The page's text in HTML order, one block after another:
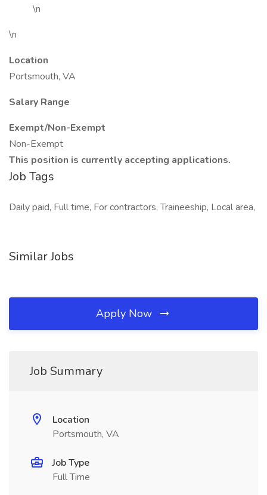
\n
\n
Location
Portsmouth, VA
Salary Range
Exempt/Non-Exempt
Non-Exempt
This position is currently accepting applications.
Job Tags
Daily paid, Full time, For contractors, Traineeship, Local area,
Similar Jobs
Apply Now
Job Summary
Location
Portsmouth, VA
Job Type
Full Time